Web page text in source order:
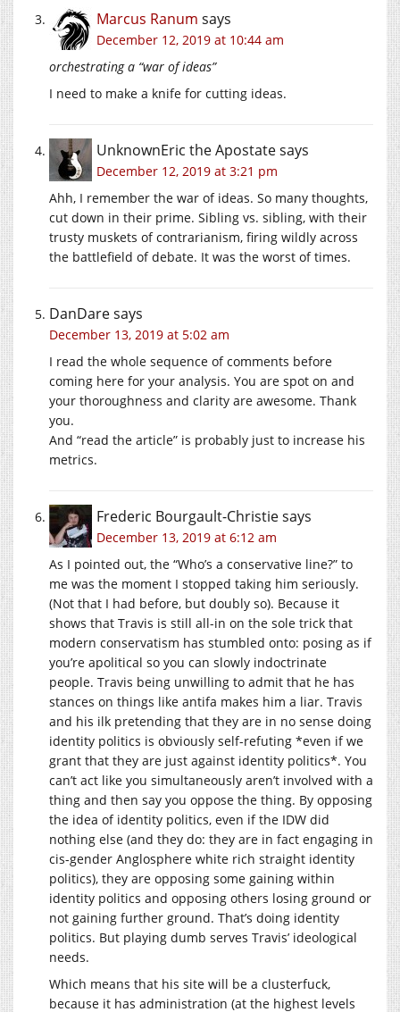
Marcus Ranum says
December 12, 2019 at 10:44 am
orchestrating a “war of ideas”
I need to make a knife for cutting ideas.
UnknownEric the Apostatesays
December 12, 2019 at 3:21 pm
Ahh, I remember the war of ideas. So many thoughts,
cut down in their prime. Sibling vs. sibling, with their
trusty muskets of contrarianism, firing wildly across
the battlefield of debate. It was the worst of times.
DanDaresays
December 13, 2019 at 5:02 am
I read the whole sequence of comments before
coming here for your analysis. You are spot on and
your thoroughness and clarity are awesome. Thank
you.
And “read the article” is probably just to increase his
metrics.
Frederic Bourgault-Christiesays
December 13, 2019 at 6:12 am
As I pointed out, the “Who’s a conservative line?” to
me was the moment I stopped taking him seriously.
(Not that I had before, but doubly so). Because it
shows that Travis is still all-in on the sole trick that
modern conservatism has stumbled onto: posing as if
you’re apolitical so you can slowly indoctrinate
people. Travis being unwilling to admit that he has
stances on things like antifa makes him a liar. Travis
and his ilk pretending that they are in no sense doing
identity politics is obviously self-refuting *even if we
grant that they are just against identity politics*. You
can’t act like you simultaneously aren’t involved with a
thing and then say you oppose the thing. By opposing
the idea of identity politics, even if the IDW did
nothing else (and they do: they are in fact engaging in
cis-gender Anglosphere white rich straight identity
politics), they are opposing some gaining within
identity politics and opposing others losing ground or
not gaining further ground. That’s doing identity
politics. But playing dumb serves Travis’ ideological
needs.
Which means that his site will be a clusterfuck,
because it has administration (at the highest levels